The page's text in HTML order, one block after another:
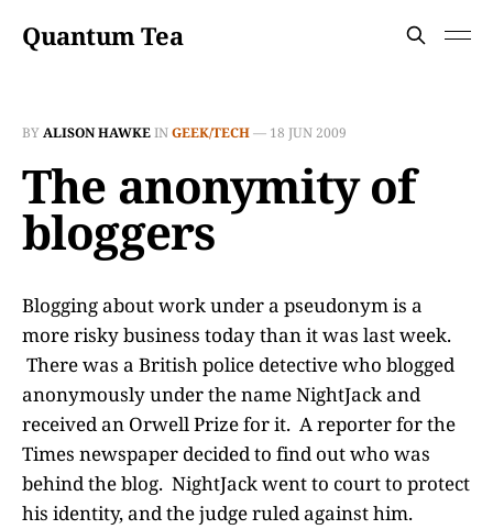
Quantum Tea
BYALISON HAWKEINGEEK/TECH— 18 JUN 2009
The anonymity of
bloggers
Blogging about work under a pseudonym is a
more risky business today than it was last week.
There was a British police detective who blogged
anonymously under the name NightJack and
received an Orwell Prize for it. A reporter for the
Times newspaper decided to find out who was
behind the blog. NightJack went to court to protect
his identity, and the judge ruled against him.